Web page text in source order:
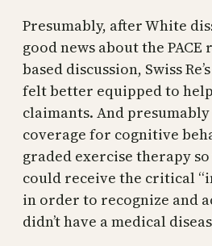
Presumably, after White
good news about the
based discussion, Swiss
felt better equipped to help
claimants. And
coverage for cognitive
graded exercise therapy
could receive the critical
in order to recognize and
didn’t have a medical